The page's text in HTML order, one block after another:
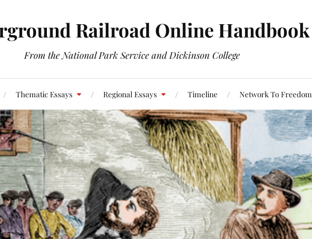
Railroad Online Handbook
From the National Park Service and Dickinson College
Thematic Essays Regional Essays Timeline Network To Freedom